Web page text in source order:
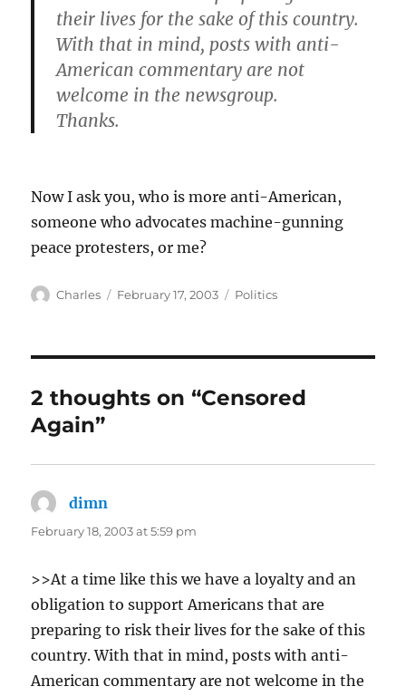
their lives for the sake of this country.
With that in mind, posts with anti-
American commentary are not
welcome in the newsgroup.
Thanks.
Now I ask you, who is more anti-American,
someone who advocates machine-gunning
peace protesters, or me?
Author
Charles
Posted
February 17, 2003 Categories
Politics
2 thoughts on “Censored
Again”
dimn
February 18, 2003 at 5:59 pm
>>At a time like this we have a loyalty and an
obligation to support Americans that are
preparing to risk their lives for the sake of this
country. With that in mind, posts with anti-
American commentary are not welcome in the